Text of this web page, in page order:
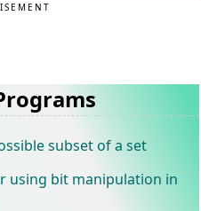
subset of a set
using bit manipulation in